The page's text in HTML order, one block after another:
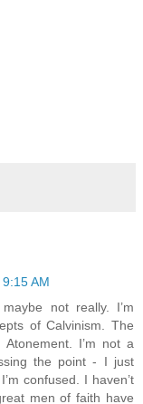
AM
not really. I’m
of Calvinism. The
I’m not a
the point - I just
confused. I haven’t
men of faith have